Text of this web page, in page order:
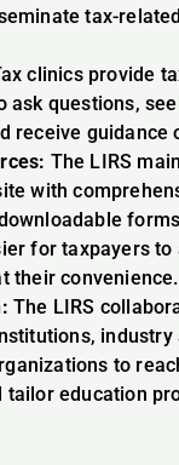
tax-
clinics provide
ask questions,
receive guidance
The LIRS
with
for taxpayers to
their convenience.
The LIRS
industry
to
tailor education